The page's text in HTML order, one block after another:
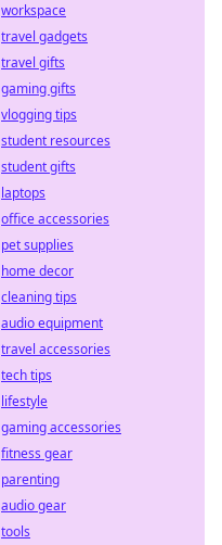
workspace
travel gadgets
travel gifts
gaming gifts
vlogging tips
student resources
student gifts
laptops
office accessories
pet supplies
home decor
cleaning tips
audio equipment
travel accessories
tech tips
lifestyle
gaming accessories
fitness gear
parenting
audio gear
tools